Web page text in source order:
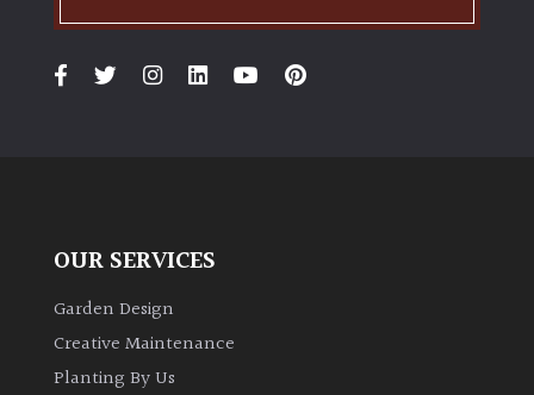
LIGHT
Full
(Space
OUR SERVICES
Garden Design
Creative Maintenance
Planting By Us